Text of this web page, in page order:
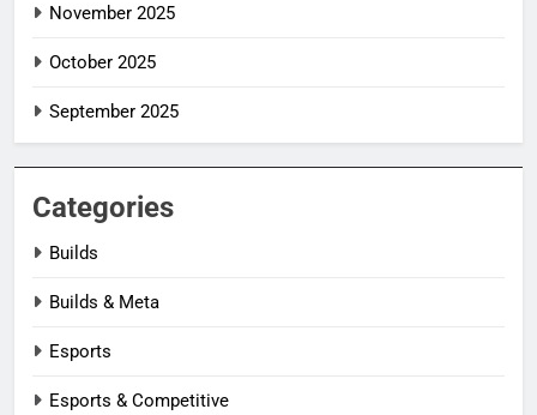
November 2025
October 2025
September 2025
Categories
Builds
Builds & Meta
Esports
Esports & Competitive